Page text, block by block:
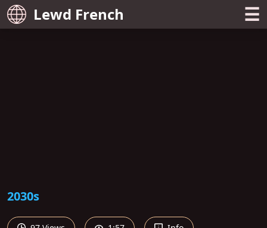
Lewd French ☰
2030s